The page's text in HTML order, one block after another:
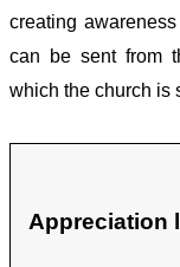
creating
can be sent from
which the church is
Appreciation